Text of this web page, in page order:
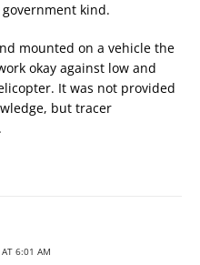
kind.
mounted on a vehicle the
okay against low and
It was not provided
but tracer
6:01 AM